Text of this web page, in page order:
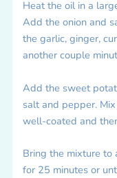
Heat the oil in a
Add the onion and
the garlic, ginger,
another couple
Add the sweet
salt and pepper.
well-coated and
Bring the mixture to
for 25 minutes or